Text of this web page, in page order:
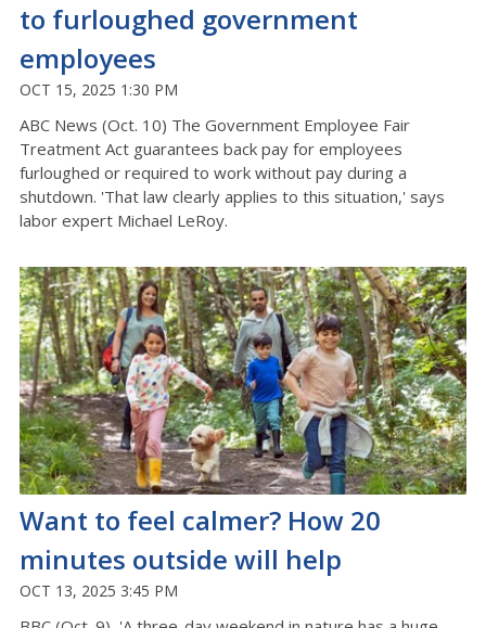
to furloughed government
employees
OCT 15, 2025 1:30 PM
ABC News (Oct. 10) The Government Employee Fair
Treatment Act guarantees back pay for employees
furloughed or required to work without pay during a
shutdown. 'That law clearly applies to this situation,' says
labor expert Michael LeRoy.
Want to feel calmer? How 20
minutes outside will help
OCT 13, 2025 3:45 PM